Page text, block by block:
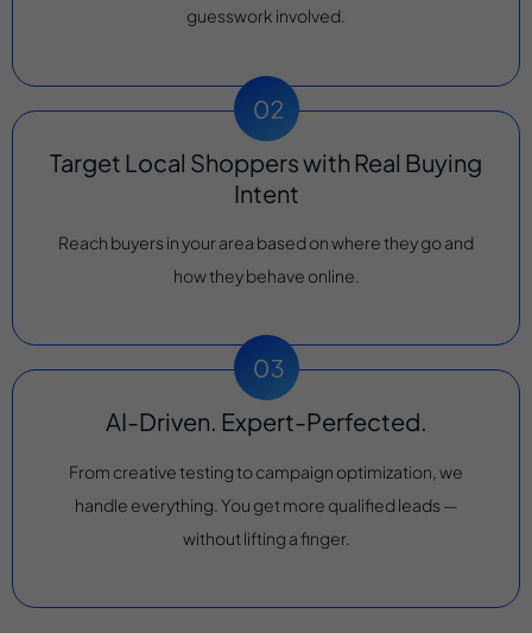
guesswork involved.
Target Local Shoppers with Real Buying
Intent
Reach buyers in your area based on where they go and
how they behave online.
AI-Driven. Expert-Perfected.
From creative testing to campaign optimization, we
handle everything. You get more qualified leads —
without lifting a finger.